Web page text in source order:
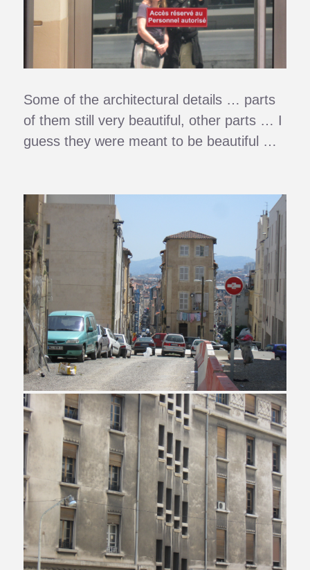
Some of the architectural details … parts
of them still very beautiful, other parts … I
guess they were meant to be beautiful …